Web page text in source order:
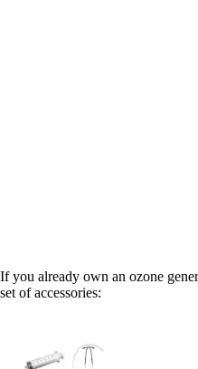
If you already own an ozone
set of accessories: